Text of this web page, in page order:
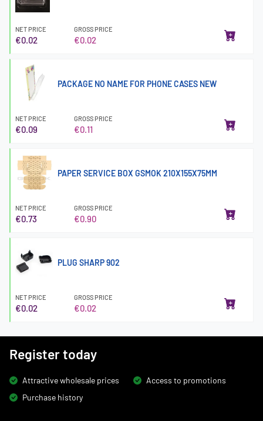
NET PRICE
€0.02
GROSS PRICE
€0.02
PACKAGE NO NAME FOR PHONE CASES NEW
NET PRICE
€0.09
GROSS PRICE
€0.11
PAPER SERVICE BOX GSMOK 210X155X75MM
NET PRICE
€0.73
GROSS PRICE
€0.90
PLUG SHARP 902
NET PRICE
€0.02
GROSS PRICE
€0.02
Register today
Attractive wholesale prices
Access to promotions
Purchase history